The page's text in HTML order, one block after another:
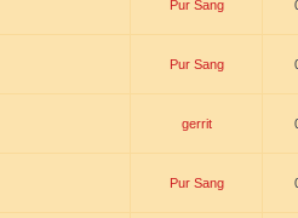
Pur Sang
Pur Sang
gerrit
Pur Sang